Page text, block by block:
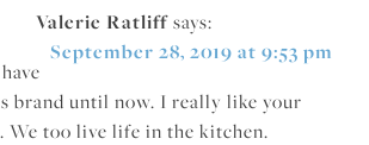
Valerie Ratliffsays:
September 28, 2019 at 9:53 pm
brand until now. I really like your
We too live life in the kitchen.